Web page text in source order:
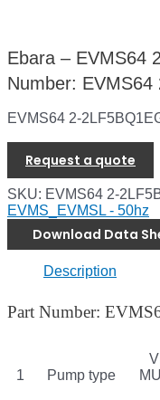
Ebara – EVMS64
Number:
EVMS64 2-
Request a quote
SKU: EVMS64 2-
EVMS_EVMSL - 50hz
Download Data
Description
Part Number:
1 Pump type